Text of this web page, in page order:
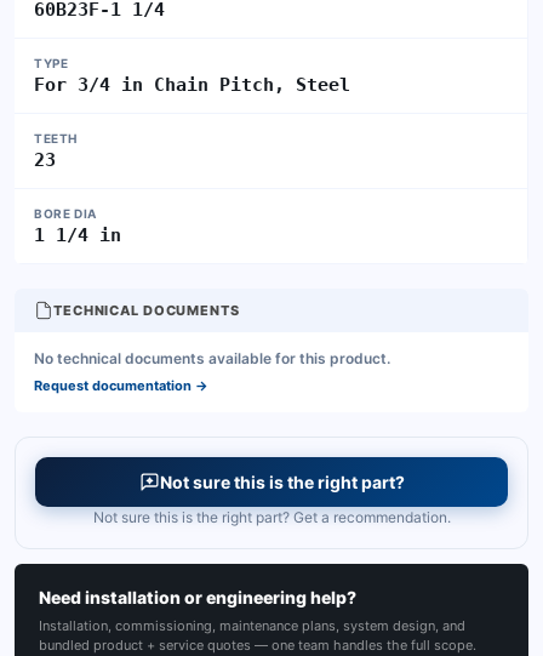
60B23F-1 1/4
TYPE
For 3/4 in Chain Pitch, Steel
TEETH
23
BORE DIA
1 1/4 in
TECHNICAL DOCUMENTS
No technical documents available for this product.
Request documentation →
Not sure this is the right part?
Not sure this is the right part? Get a recommendation.
Need installation or engineering help?
Installation, commissioning, maintenance plans, system design, and
bundled product + service quotes — one team handles the full scope.